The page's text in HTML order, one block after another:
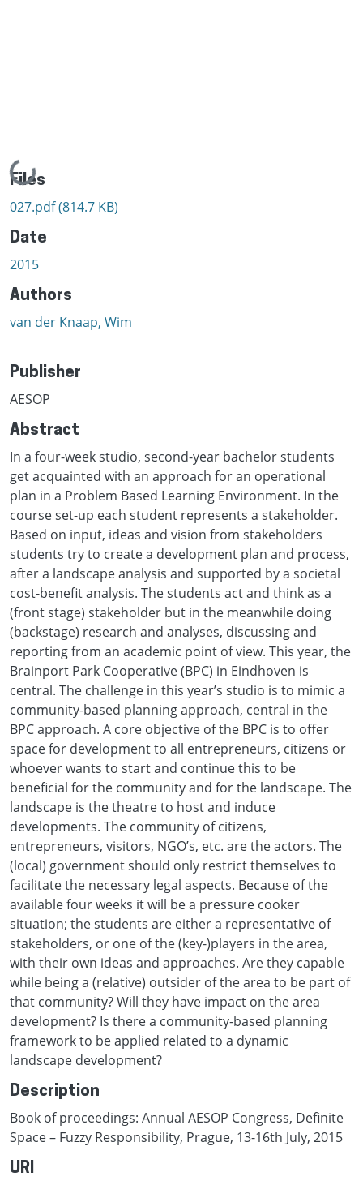
Loading...
Files
027.pdf(814.7 KB)
Date
2015
Authors
van der Knaap, Wim
Publisher
AESOP
Abstract
In a four-week studio, second-year bachelor students
get acquainted with an approach for an operational
plan in a Problem Based Learning Environment. In the
course set-up each student represents a stakeholder.
Based on input, ideas and vision from stakeholders
students try to create a development plan and process,
after a landscape analysis and supported by a societal
cost-benefit analysis. The students act and think as a
(front stage) stakeholder but in the meanwhile doing
(backstage) research and analyses, discussing and
reporting from an academic point of view. This year, the
Brainport Park Cooperative (BPC) in Eindhoven is
central. The challenge in this year’s studio is to mimic a
community-based planning approach, central in the
BPC approach. A core objective of the BPC is to offer
space for development to all entrepreneurs, citizens or
whoever wants to start and continue this to be
beneficial for the community and for the landscape. The
landscape is the theatre to host and induce
developments. The community of citizens,
entrepreneurs, visitors, NGO’s, etc. are the actors. The
(local) government should only restrict themselves to
facilitate the necessary legal aspects. Because of the
available four weeks it will be a pressure cooker
situation; the students are either a representative of
stakeholders, or one of the (key-)players in the area,
with their own ideas and approaches. Are they capable
while being a (relative) outsider of the area to be part of
that community? Will they have impact on the area
development? Is there a community-based planning
framework to be applied related to a dynamic
landscape development?
Description
Book of proceedings: Annual AESOP Congress, Definite
Space – Fuzzy Responsibility, Prague, 13-16th July, 2015
URI